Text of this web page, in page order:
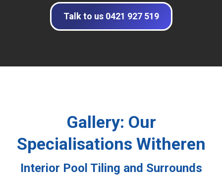
Talk to us 0421 927 519
Gallery: Our
Specialisations Witheren
Interior Pool Tiling and Surrounds